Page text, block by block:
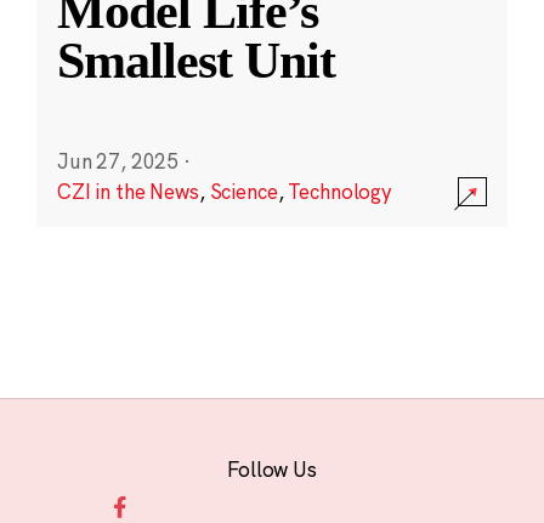
Smallest Unit
Jun 27, 2025 ·
CZI in the News, Science,Technology
Follow Us